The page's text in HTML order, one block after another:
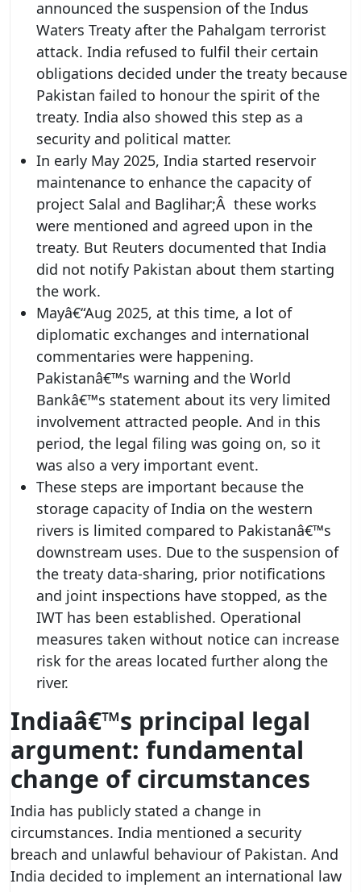
announced the suspension of the Indus
Waters Treaty after the Pahalgam terrorist
attack. India refused to fulfil their certain
obligations decided under the treaty because
Pakistan failed to honour the spirit of the
treaty. India also showed this step as a
security and political matter.
In early May 2025, India started reservoir
maintenance to enhance the capacity of
project Salal and Baglihar;Â these works
were mentioned and agreed upon in the
treaty. But Reuters documented that India
did not notify Pakistan about them starting
the work.
Mayâ€“Aug 2025, at this time, a lot of
diplomatic exchanges and international
commentaries were happening.
Pakistanâ€™s warning and the World
Bankâ€™s statement about its very limited
involvement attracted people. And in this
period, the legal filing was going on, so it
was also a very important event.
These steps are important because the
storage capacity of India on the western
rivers is limited compared to Pakistanâ€™s
downstream uses. Due to the suspension of
the treaty data-sharing, prior notifications
and joint inspections have stopped, as the
IWT has been established. Operational
measures taken without notice can increase
risk for the areas located further along the
river.
Indiaâ€™s principal legal
argument: fundamental
change of circumstances
India has publicly stated a change in
circumstances. India mentioned a security
breach and unlawful behaviour of Pakistan. And
India decided to implement an international law